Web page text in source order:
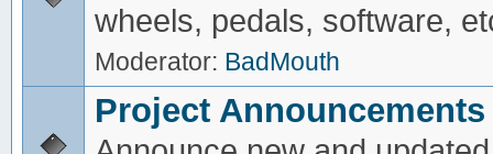
wheels, pedals, software,
Moderator: BadMouth
Project Announcements